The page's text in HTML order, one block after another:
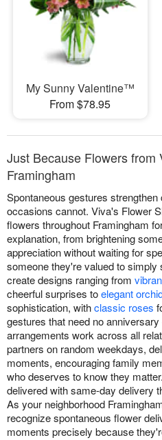
My Sunny Valentine™
From $78.95
Just Because Flowers from
Framingham
Spontaneous gestures
occasions cannot. Viva's Flower
flowers throughout Framingham
explanation, from brightening
appreciation without waiting for
someone they're valued to simply
create designs ranging from
cheerful surprises toelegant
sophistication, withclassic roses
gestures that need no
arrangements work across all
partners on random weekdays,
moments, encouraging family
who deserves to know they
delivered with same-day delivery
As your neighborhood
recognize spontaneous flower
moments precisely because